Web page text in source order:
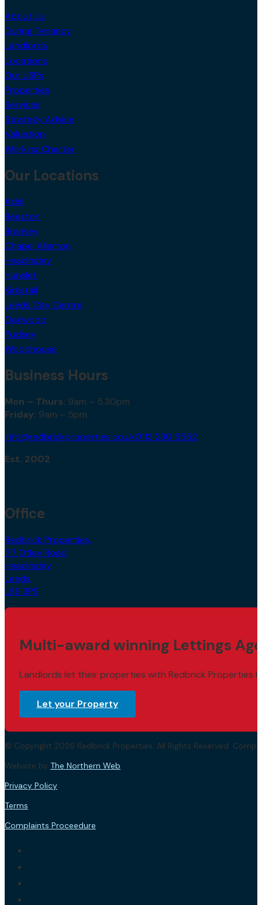
About Us
During Tenancy
Landlords
Locations
Our USPs
Properties
Services
Strategy Advice
Valuation
Working Charter
Our Locations
Adel
Beeston
Bramley
Chapel Allerton
Headingley
Hunslet
Kirkstall
Leeds City Centre
Oakwood
Pudsey
Woodhouse
Business Hours
Mon – Thurs: 9am – 5.30pm
Friday: 9am – 5pm
info@redbrickproperties.co.uk0113 230 5552
Est. 2002
Office
Redbrick Properties,
77 Otley Road,
Headingley,
Leeds,
LS6 3PS
Multi-award winning Lettings
Landlords let their properties with Redbrick Properties
Let your Property
© Copyright 2026 Redbrick Properties. All Rights Reserved.
Website by The Northern Web.
Privacy Policy
Terms
Complaints Proceedure